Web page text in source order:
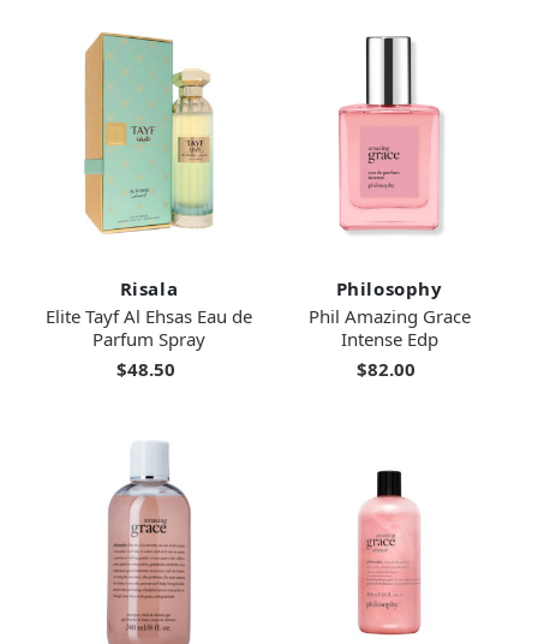
Risala
Elite Tayf Al Ehsas Eau de
Parfum Spray
$48.50
Philosophy
Phil Amazing Grace
Intense Edp
$82.00